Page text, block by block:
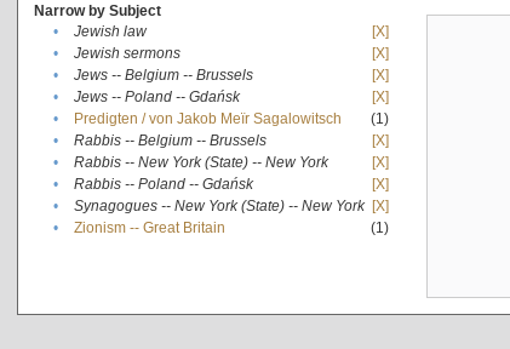
Narrow by Subject
•
Jewish law
[X]
•
Jewish sermons
[X]
•
Jews -- Belgium -- Brussels
[X]
•
Jews -- Poland -- Gdańsk
[X]
•
Predigten / von Jakob Meïr Sagalowitsch
(1)
•
Rabbis -- Belgium -- Brussels
[X]
•
Rabbis -- New York (State) -- New York
[X]
•
Rabbis -- Poland -- Gdańsk
[X]
•
Synagogues -- New York (State) -- New York [X]
•
Zionism -- Great Britain (1)